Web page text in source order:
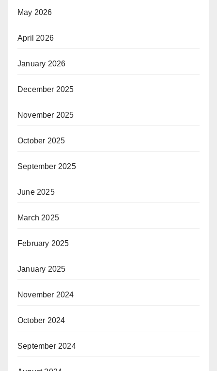
May 2026
April 2026
January 2026
December 2025
November 2025
October 2025
September 2025
June 2025
March 2025
February 2025
January 2025
November 2024
October 2024
September 2024